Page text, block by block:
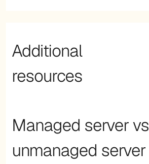
Additional
resources
Managed server vs
unmanaged server